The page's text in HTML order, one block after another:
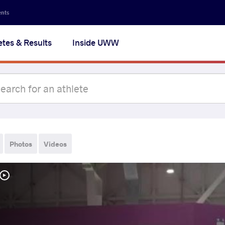
& Results Inside UWW
Photos Videos